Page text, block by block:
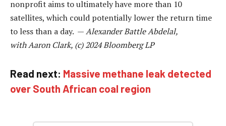
nonprofit aims to ultimately have more than 10
satellites, which could potentially lower the return time
to less than a day. —Alexander Battle Abdelal,
with Aaron Clark, (c) 2024 Bloomberg LP
Read next: Massive methane leak detected
over South African coal region